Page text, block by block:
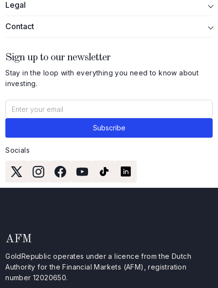
Legal
Contact
Sign up to our newsletter
Stay in the loop with everything you need to know about
investing.
Socials
AFM
GoldRepublic operates under a licence from the Dutch
Authority for the Financial Markets (AFM), registration
number 12020650.